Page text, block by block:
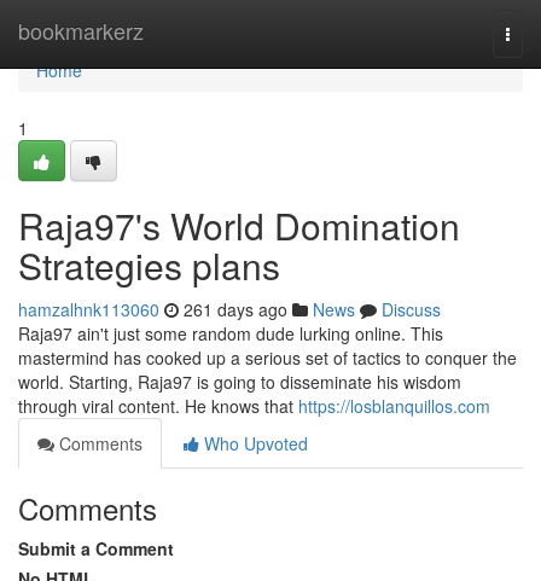
bookmarkerz
Home
Home
1
Raja97's World Domination
Strategies plans
hamzalhnk113060 261 days ago News
Discuss
Raja97 ain't just some random dude lurking online. This
mastermind has cooked up a serious set of tactics to conquer the
world. Starting, Raja97 is going to disseminate his wisdom
through viral content. He knows that https://losblanquillos.com
Comments
Who Upvoted
Comments
Submit a Comment